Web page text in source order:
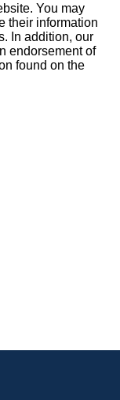
You may
their information
In addition, our
endorsement of
found on the